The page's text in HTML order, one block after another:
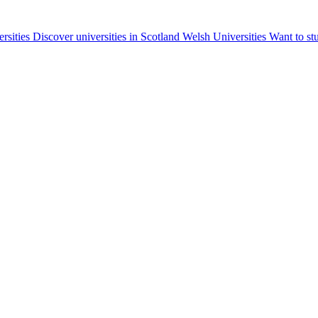
Discover universities in Scotland Welsh Universities Want to